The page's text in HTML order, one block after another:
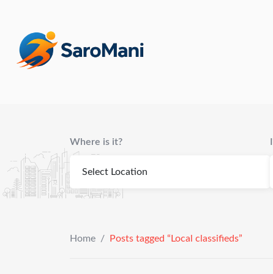
Where is it?
Home / Posts tagged “Local classifieds”